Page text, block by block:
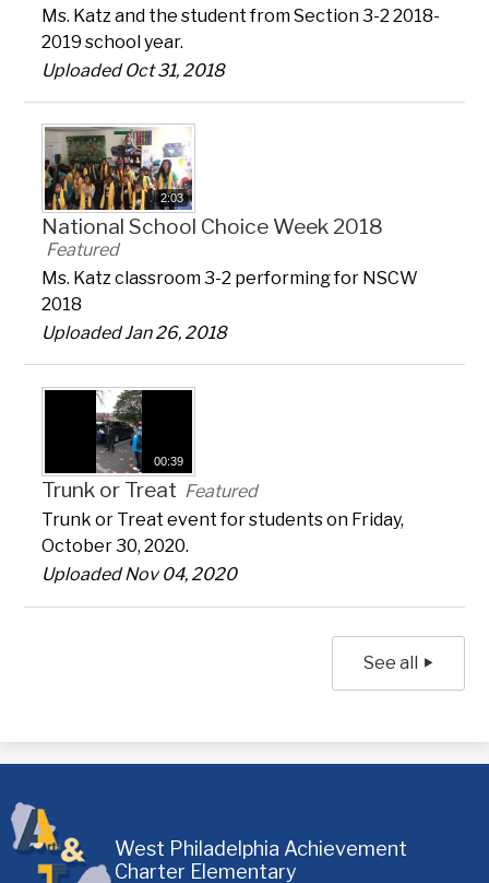
Ms. Katz and the student from Section 3-2 2018-
2019 school year.
Uploaded Oct 31, 2018
2:03
National School Choice Week 2018
Featured
Ms. Katz classroom 3-2 performing for NSCW
2018
Uploaded Jan 26, 2018
00:39
Trunk or Treat Featured
Trunk or Treat event for students on Friday,
October 30, 2020.
Uploaded Nov 04, 2020
See all
West Philadelphia Achievement
Charter Elementary